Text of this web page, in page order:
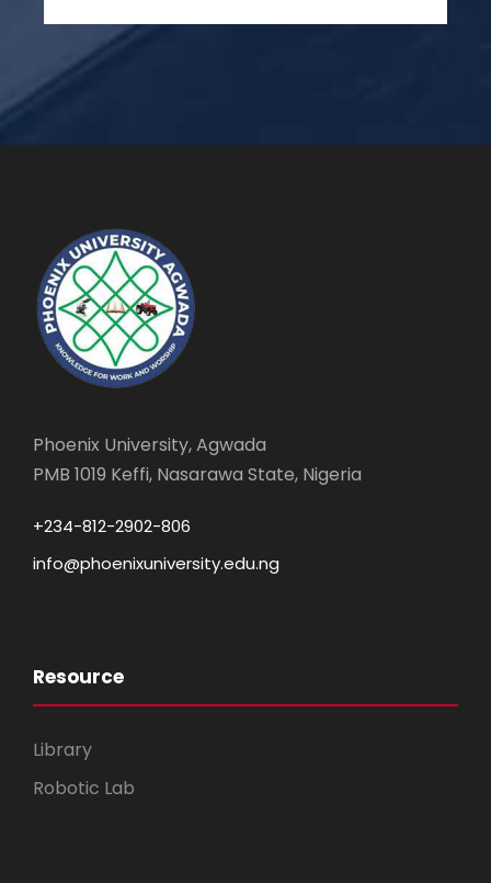
Phoenix University, Agwada
PMB 1019 Keffi, Nasarawa State, Nigeria
+234-812-2902-806
info@phoenixuniversity.edu.ng
Resource
Library
Robotic Lab